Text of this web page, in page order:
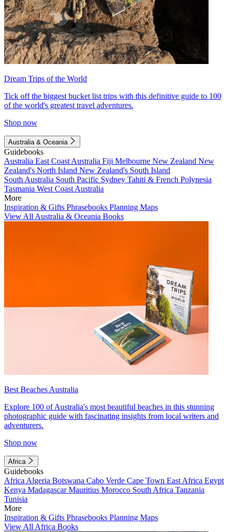
Dream Trips of the World
Tick off the biggest bucket list trips with this definitive guide to 100
of the world's greatest travel adventures.
Shop now
Australia & Oceania
Guidebooks
Australia East Coast Australia Fiji Melbourne New Zealand New
Zealand's North Island New Zealand's South Island
South Australia South Pacific Sydney Tahiti & French Polynesia
Tasmania West Coast Australia
More
Inspiration & Gifts Phrasebooks Planning Maps
View All Australia & Oceania Books
Best Beaches Australia
Explore 100 of Australia's most beautiful beaches in this stunning
photographic guide with fascinating insights from local writers and
adventurers.
Shop now
Africa
Guidebooks
Africa Algeria Botswana Cabo Verde Cape Town East Africa Egypt
Kenya MadagascarMauritius Morocco South Africa Tanzania
Tunisia
More
Inspiration & Gifts Phrasebooks Planning Maps
View All Africa Books